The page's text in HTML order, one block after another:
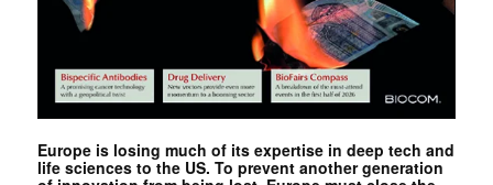
Europe is losing much of its expertise in deep tech and
life sciences to the US. To prevent another generation